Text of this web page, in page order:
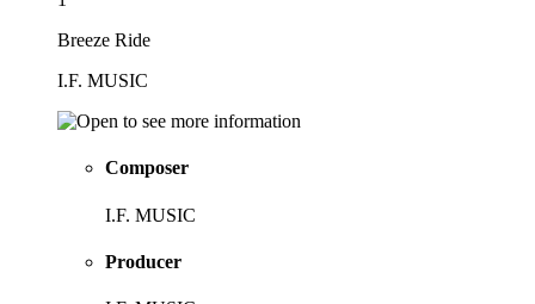
Breeze Ride
I.F. MUSIC
Composer
I.F. MUSIC
Producer